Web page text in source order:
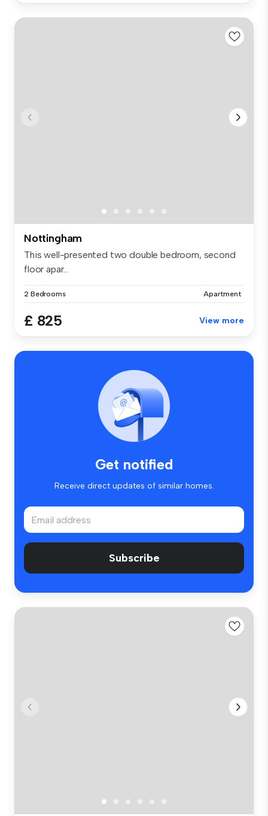
Nottingham
This well-presented two double bedroom, second
floor apar...
2 Bedrooms Apartment
£ 825 View more
Get notified
Receive direct updates of similar homes.
Subscribe